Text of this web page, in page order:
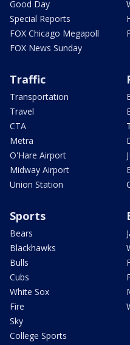
Good Day
Special Reports
FOX Chicago Megapoll
FOX News Sunday
Traffic
Transportation
Travel
CTA
Metra
O'Hare Airport
Midway Airport
Union Station
Sports
Bears
Blackhawks
Bulls
Cubs
White Sox
Fire
Sky
College Sports